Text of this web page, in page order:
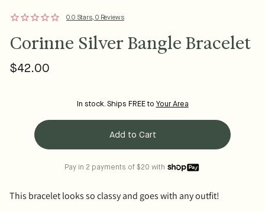
0.0 Stars, 0 Reviews
Corinne Silver Bangle Bracelet
Regular
$42.00
In stock. Ships FREE to Your Area
Add to Cart
Pay in 2 payments of $20 with
This bracelet looks so classy and goes with any outfit!